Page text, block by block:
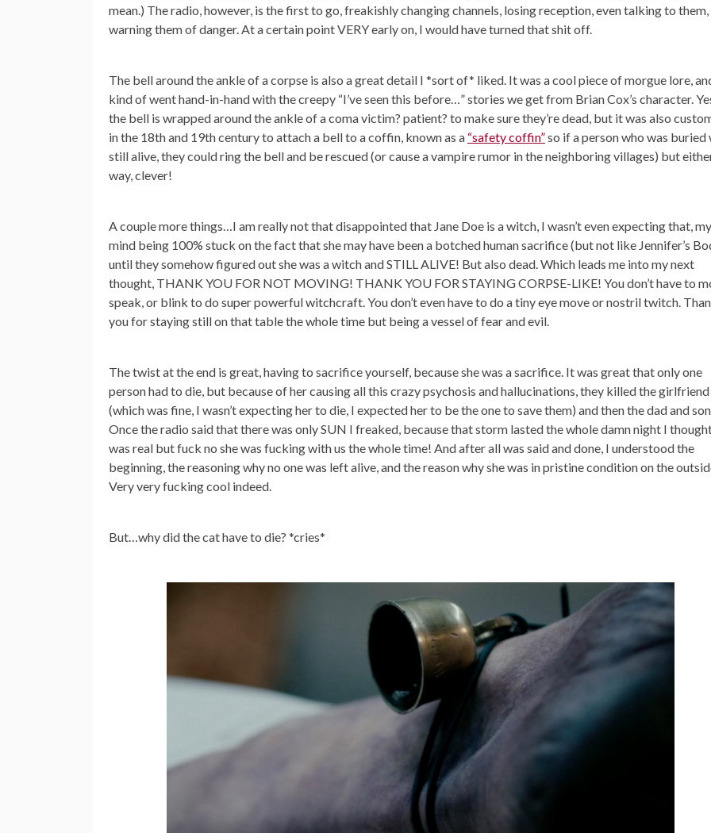
mean.) The radio, however, is the first to go, freakishly changing channels, losing reception, even talking to them,
warning them of danger. At a certain point VERY early on, I would have turned that shit off.
The bell around the ankle of a corpse is also a great detail I *sort of* liked. It was a cool piece of morgue lore,
kind of went hand-in-hand with the creepy “I’ve seen this before…” stories we get from Brian Cox’s character.
the bell is wrapped around the ankle of a coma victim? patient? to make sure they’re dead, but it was also
in the 18th and 19th century to attach a bell to a coffin, known as a “safety coffin”so if a person who was buried
still alive, they could ring the bell and be rescued (or cause a vampire rumor in the neighboring villages) but
way, clever!
A couple more things…I am really not that disappointed that Jane Doe is a witch, I wasn’t even expecting that, my
mind being 100% stuck on the fact that she may have been a botched human sacrifice (but not like Jennifer’s
until they somehow figured out she was a witch and STILL ALIVE! But also dead. Which leads me into my next
thought, THANK YOU FOR NOT MOVING! THANK YOU FOR STAYING CORPSE-LIKE! You don’t have to
speak, or blink to do super powerful witchcraft. You don’t even have to do a tiny eye move or nostril twitch.
you for staying still on that table the whole time but being a vessel of fear and evil.
The twist at the end is great, having to sacrifice yourself, because she was a sacrifice. It was great that only one
person had to die, but because of her causing all this crazy psychosis and hallucinations, they killed the girlfriend
(which was fine, I wasn’t expecting her to die, I expected her to be the one to save them) and then the dad and son.
Once the radio said that there was only SUN I freaked, because that storm lasted the whole damn night I
was real but fuck no she was fucking with us the whole time! And after all was said and done, I understood the
beginning, the reasoning why no one was left alive, and the reason why she was in pristine condition on the
Very very fucking cool indeed.
But…why did the cat have to die? *cries*